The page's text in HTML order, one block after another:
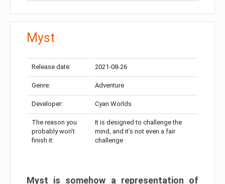
Myst
Release date: 2021-08-26
Genre: Adventure
Developer: Cyan Worlds
The reason you
probably won’t
finish it:
It is designed to challenge the
mind, and it’s not even a fair
challenge
Myst is somehow a representation of